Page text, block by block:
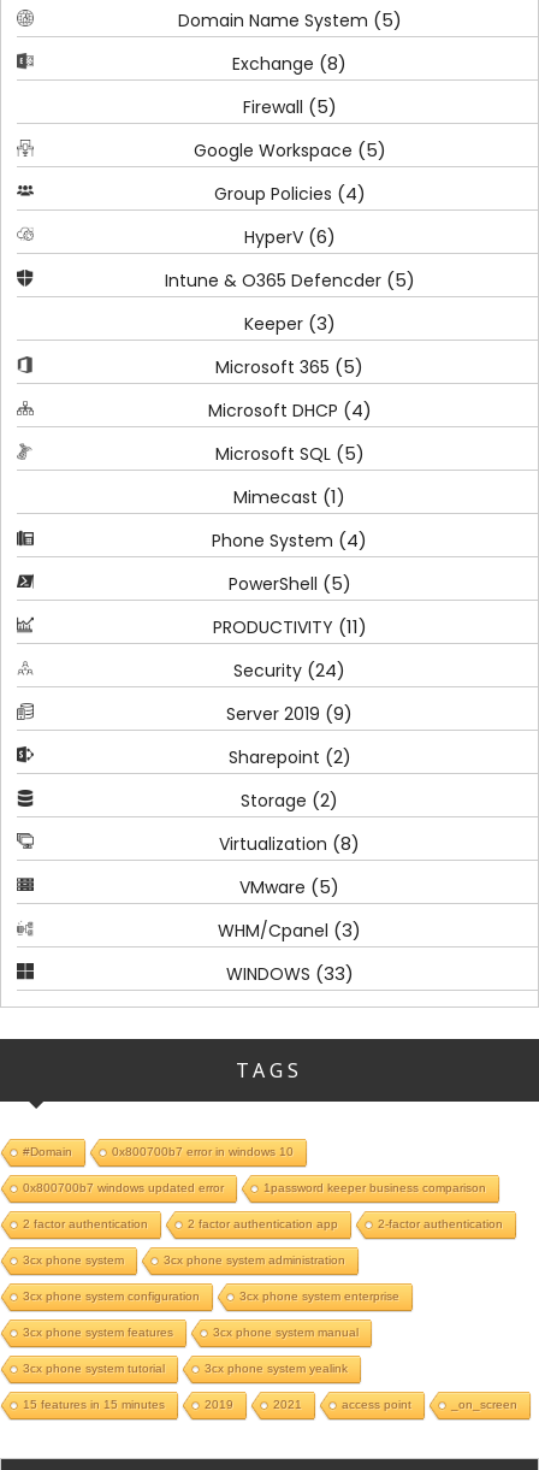
Domain Name System (5)
Exchange (8)
Firewall (5)
Google Workspace (5)
Group Policies (4)
HyperV(6)
Intune & O365 Defencder(5)
Keeper(3)
Microsoft 365 (5)
Microsoft DHCP (4)
Microsoft SQL(5)
Mimecast (1)
Phone System (4)
PowerShell (5)
PRODUCTIVITY (11)
Security (24)
Server 2019 (9)
Sharepoint (2)
Storage (2)
Virtualization (8)
VMware (5)
WHM/Cpanel (3)
WINDOWS (33)
TAGS
#Domain 0x800700b7 error in windows 10
0x800700b7 windows updated error 1password keeper business comparison
2 factor authentication 2 factor authentication app 2-factor authentication
3cx phone system 3cx phone system administration
3cx phone system configuration 3cx phone system enterprise
3cx phone system features 3cx phone system manual
3cx phone system tutorial 3cx phone system yealink
15 features in 15 minutes 2019 2021 access point _on_screen